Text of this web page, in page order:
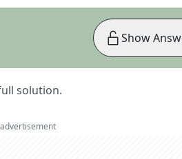
solution.
Show
advertisement